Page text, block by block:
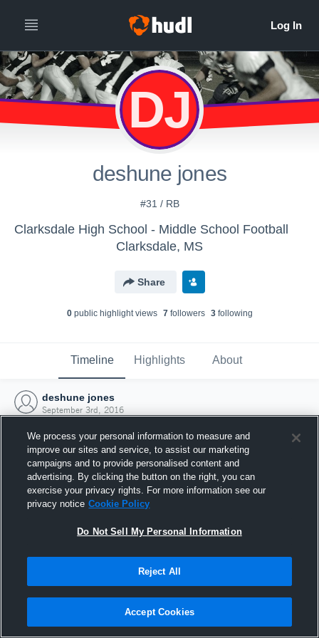
DJ
deshune jones
#31 / RB
Clarksdale High School - Middle School Football
Clarksdale, MS
Share
0public highlight views 7followers 3following
Timeline Highlights About
deshune jones
September 3rd, 2016
Joined Hudl
3 September 2016
We process your personal information to measure and
improve our sites and service, to assist our marketing
campaigns and to provide personalised content and
advertising. By clicking the button on the right, you can
exercise your privacy rights. For more information see our
privacy notice Cookie Policy
Do Not Sell My Personal Information
Reject All
Accept Cookies